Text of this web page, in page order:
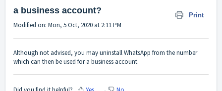
a business account?
Print
Modified on: Mon, 5 Oct, 2020 at 2:11 PM
Although not advised, you may uninstall WhatsApp from the number
which can then be used for a business account.